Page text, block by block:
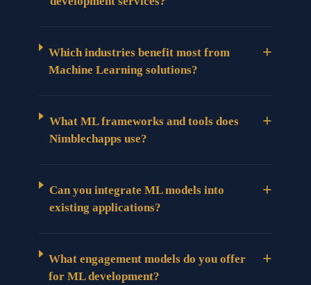
Which industries benefit most from
Machine Learning solutions?
+
What ML frameworks and tools does
Nimblechapps use?
+
Can you integrate ML models into
existing applications?
+
What engagement models do you offer
for ML development?
+